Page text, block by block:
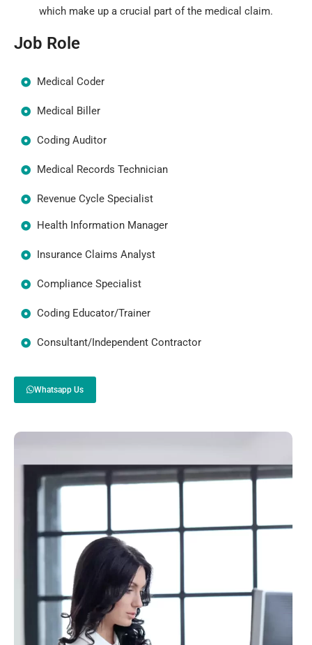
which make up a crucial part of the medical claim.
Job Role
Medical Coder
Medical Biller
Coding Auditor
Medical Records Technician
Revenue Cycle Specialist
Health Information Manager
Insurance Claims Analyst
Compliance Specialist
Coding Educator/Trainer
Consultant/Independent Contractor
Whatsapp Us